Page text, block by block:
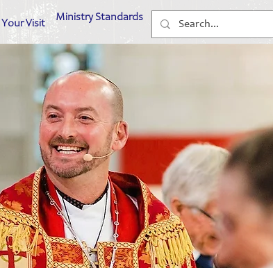
Your Visit
Ministry Standards